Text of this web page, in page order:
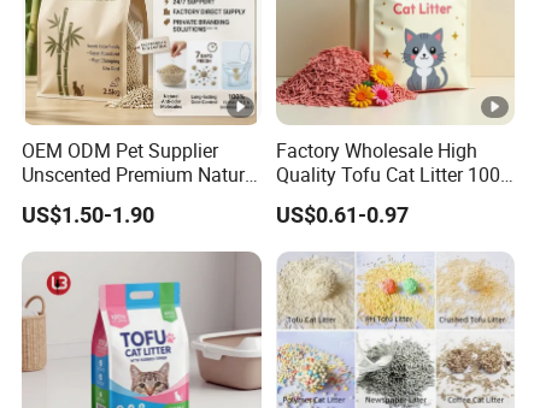
OEM ODM Pet Supplier
Unscented Premium Natural
Plant Bamboo Clumping
Cat Litter Dust Free 5X
Super Absorbent Flushable
Biodegradable Eco-Friendly
US$1.50-1.90
Factory Wholesale High
Quality Tofu Cat Litter 100%
Pure Natural Ingredients
Pink Peach Scented Cat
Litter Super Strong
Clumping Non-Sticky Cat
Litter
US$0.61-0.97